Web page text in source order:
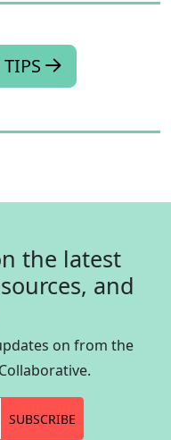
the latest
and
on from the
SUBSCRIBE